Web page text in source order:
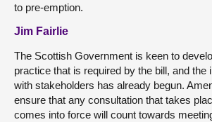
to pre-emption.
Jim Fairlie
The Scottish Government is keen to
practice that is required by the bill, and the
with stakeholders has already begun.
ensure that any consultation that takes
comes into force will count towards